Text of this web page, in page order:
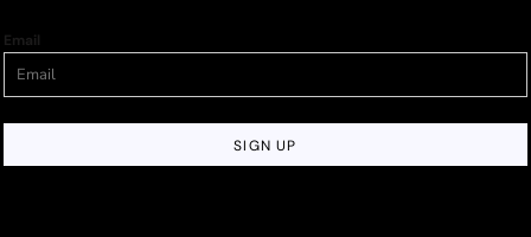
Email
SIGN UP